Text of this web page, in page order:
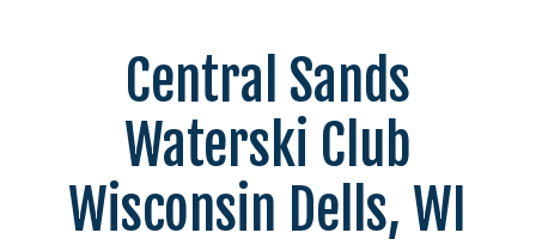
Central Sands
Waterski Club
Wisconsin Dells, WI